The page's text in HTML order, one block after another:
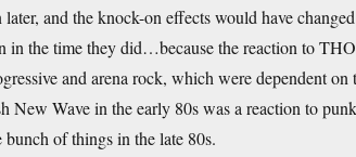
and the knock-on effects would have
in the time they did…because the reaction to
and arena rock, which were dependent on
Wave in the early 80s was a reaction to
of things in the late 80s.